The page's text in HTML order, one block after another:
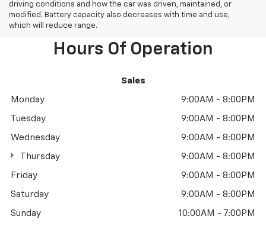
driving conditions and how the car was driven, maintained, or
modified. Battery capacity also decreases with time and use,
which will reduce range.
Hours Of Operation
Sales
Monday 9:00AM - 8:00PM
Tuesday 9:00AM - 8:00PM
Wednesday 9:00AM - 8:00PM
Thursday 9:00AM - 8:00PM
Friday 9:00AM - 8:00PM
Saturday 9:00AM - 8:00PM
Sunday 10:00AM - 7:00PM